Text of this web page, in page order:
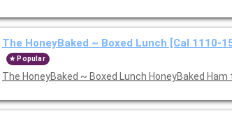
The HoneyBaked ~ Boxed Lunch [Cal 1110-
Popular
The HoneyBaked ~ Boxed Lunch HoneyBaked